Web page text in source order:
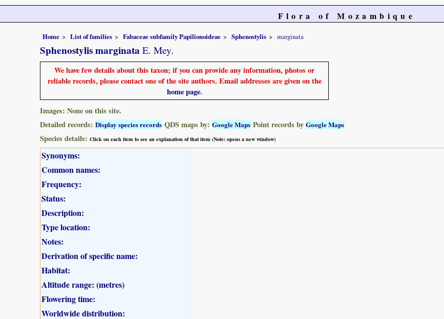
Flora of Mozambique
Home List of families Fabaceae subfamily Papilionoideae Sphenostylis marginata
Sphenostylis marginata E. Mey.
We have few details about this taxon; if you can provide any information, photos or
reliable records, please contact one of the site authors. Email addresses are given on the
home page.
Images: None on this site.
Detailed records: Display species records QDS maps by: Google Maps Point records by Google Maps
Species details: Click on each item to see an explanation of that item (Note: opens a new window)
Synonyms:
Common names:
Frequency:
Status:
Description:
Type location:
Notes:
Derivation of specific name:
Habitat:
Altitude range: (metres)
Flowering time:
Worldwide distribution: